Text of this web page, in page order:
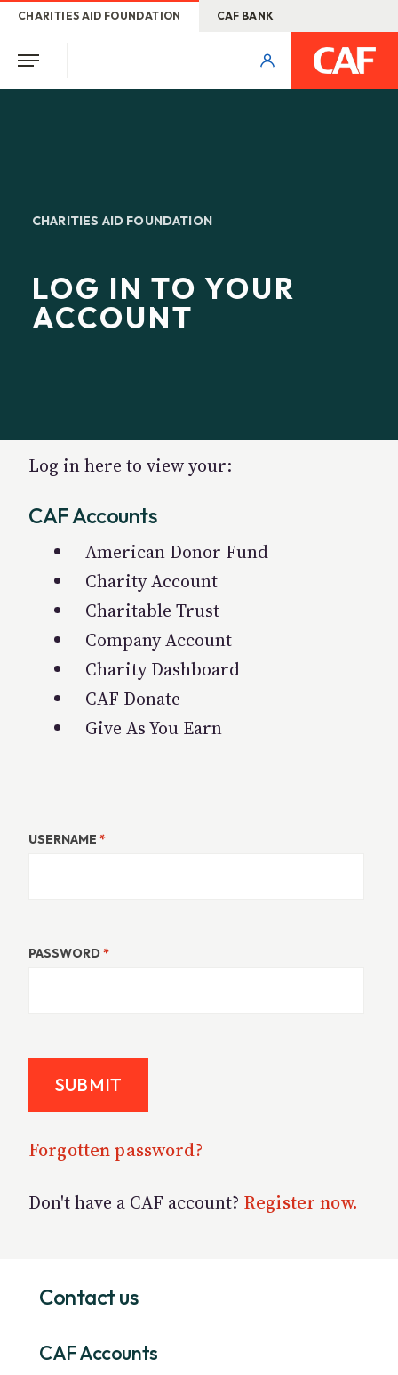
CHARITIES AID FOUNDATION CAF BANK
CHARITIES AID FOUNDATION
LOG IN TO YOUR
ACCOUNT
Log in here to view your:
CAF Accounts
American Donor Fund
Charity Account
Charitable Trust
Company Account
Charity Dashboard
CAF Donate
Give As You Earn
USERNAME *
PASSWORD*
Forgotten password?
Don't have a CAF account? Register now.
Contact us
CAF Accounts